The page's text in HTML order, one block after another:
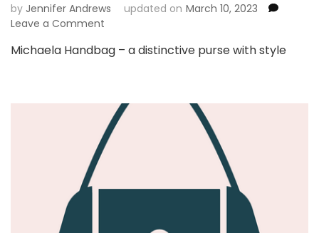
by Jennifer Andrews updated on March 10, 2023
Leave a Comment
Handbag
Michaela Handbag – a distinctive purse with style